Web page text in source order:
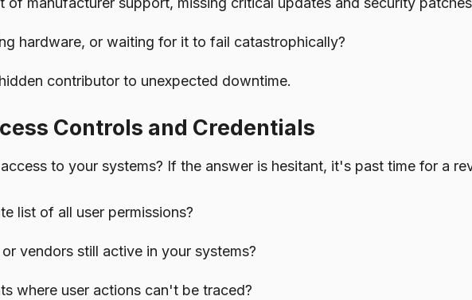
hardware, or waiting for it to fail catastrophically?
contributor to unexpected downtime.
Controls and Credentials
to your systems? If the answer is hesitant, it's past time for a
list of all user permissions?
vendors still active in your systems?
where user actions can't be traced?